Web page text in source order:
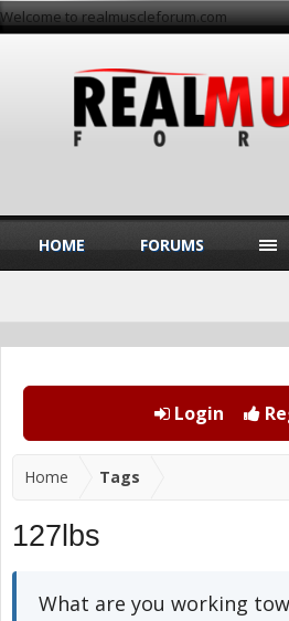
Welcome to realmuscleforum.com
Login
Home Tags
127lbs
What are you working
HOME FORUMS